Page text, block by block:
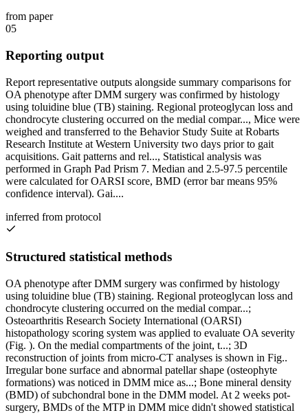
from paper
05
Reporting output
Report representative outputs alongside summary comparisons for
OA phenotype after DMM surgery was confirmed by histology
using toluidine blue (TB) staining. Regional proteoglycan loss and
chondrocyte clustering occurred on the medial compar..., Mice were
weighed and transferred to the Behavior Study Suite at Robarts
Research Institute at Western University two days prior to gait
acquisitions. Gait patterns and rel..., Statistical analysis was
performed in Graph Pad Prism 7. Median and 2.5-97.5 percentile
were calculated for OARSI score, BMD (error bar means 95%
confidence interval). Gai....
inferred from protocol
Structured statistical methods
OA phenotype after DMM surgery was confirmed by histology
using toluidine blue (TB) staining. Regional proteoglycan loss and
chondrocyte clustering occurred on the medial compar...;
Osteoarthritis Research Society International (OARSI)
histopathology scoring system was applied to evaluate OA severity
(Fig. ). On the medial compartments of the joint, t...; 3D
reconstruction of joints from micro-CT analyses is shown in Fig..
Irregular bone surface and abnormal patellar shape (osteophyte
formations) was noticed in DMM mice as...; Bone mineral density
(BMD) of subchondral bone in the DMM model. At 2 weeks pot-
surgery, BMDs of the MTP in DMM mice didn't showed statistical